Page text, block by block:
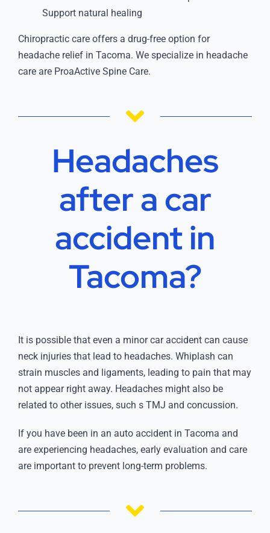
Support natural healing
Chiropractic care offers a drug-free option for
headache relief in Tacoma. We specialize in headache
care are ProaActive Spine Care.
Headaches
after a car
accident in
Tacoma?
It is possible that even a minor car accident can cause
neck injuries that lead to headaches. Whiplash can
strain muscles and ligaments, leading to pain that may
not appear right away. Headaches might also be
related to other issues, such s TMJ and concussion.
If you have been in an auto accident in Tacoma and
are experiencing headaches, early evaluation and care
are important to prevent long-term problems.